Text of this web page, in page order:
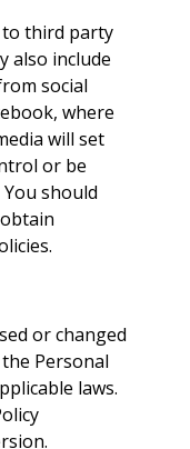
to third party
also include
social
where
will set
or be
should
or changed
Personal
laws.